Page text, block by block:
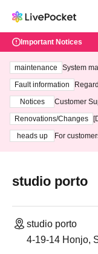
Important Notices
maintenance
System
ting at
Fault information
Notices
Customer
3th - August
Renovations/Changes
heads up
For
studio porto
studio porto
4-19-14 Honjo,